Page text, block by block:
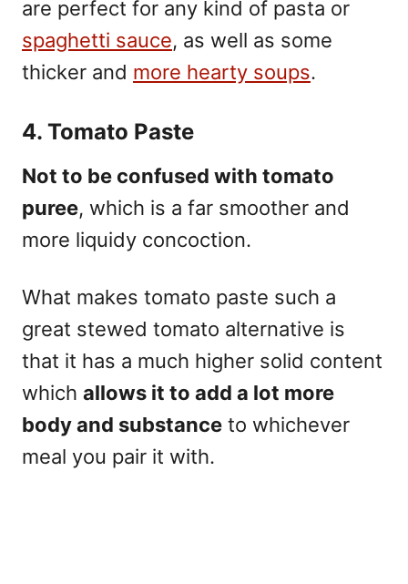
are perfect for any kind of pasta or
spaghetti sauce, as well as some
thicker and more hearty soups.
4. Tomato Paste
Not to be confused with tomato
puree, which is a far smoother and
more liquidy concoction.
What makes tomato paste such a
great stewed tomato alternative is
that it has a much higher solid content
which allows it to add a lot more
body and substance to whichever
meal you pair it with.